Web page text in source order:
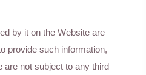
by it on the Website are
provide such information,
are not subject to any third